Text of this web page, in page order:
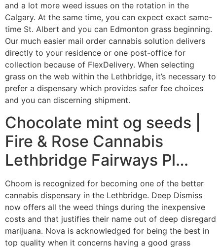
and a lot more weed issues on the rotation in the
Calgary. At the same time, you can expect exact same-
time St. Albert and you can Edmonton grass beginning.
Our much easier mail order cannabis solution delivers
directly to your residence or one post-office for
collection because of FlexDelivery. When selecting
grass on the web within the Lethbridge, it’s necessary to
prefer a dispensary which provides safer fee choices
and you can discerning shipment.
Chocolate mint og seeds |
Fire & Rose Cannabis
Lethbridge Fairways Pl…
Choom is recognized for becoming one of the better
cannabis dispensary in the Lethbridge. Deep Dismiss
now offers all the weed things during the inexpensive
costs and that justifies their name out of deep disregard
marijuana. Nova is acknowledged for being the best in
top quality when it concerns having a good grass